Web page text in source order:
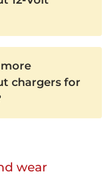
chargers for
wear